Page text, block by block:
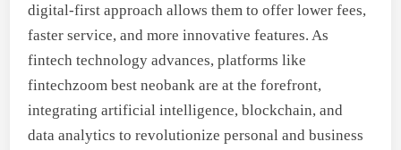
digital-first approach allows them to offer lower fees,
faster service, and more innovative features. As
fintech technology advances, platforms like
fintechzoom best neobank are at the forefront,
integrating artificial intelligence, blockchain, and
data analytics to revolutionize personal and business